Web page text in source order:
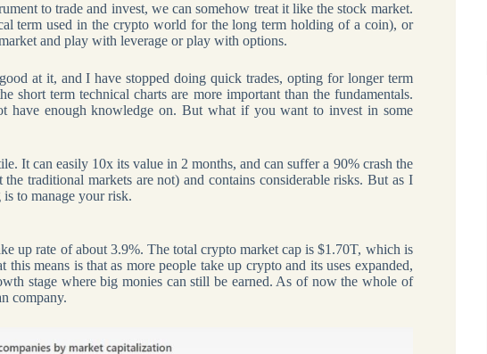
to trade and invest, we can somehow treat it like the stock market.
term used in the crypto world for the long term holding of a coin), or
and play with leverage or play with options.
at it, and I have stopped doing quick trades, opting for longer term
short term technical charts are more important than the fundamentals.
enough knowledge on. But what if you want to invest in some
It can easily 10x its value in 2 months, and can suffer a 90% crash the
traditional markets are not) and contains considerable risks. But as I
to manage your risk.
up rate of about 3.9%. The total crypto market cap is $1.70T, which is
means is that as more people take up crypto and its uses expanded,
stage where big monies can still be earned. As of now the whole of
company.